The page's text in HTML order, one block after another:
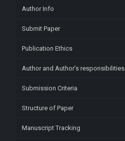
Author Info
Submit Paper
Publication Ethics
Author and Author’s responsibilities
Submission Criteria
Structure of Paper
Manuscript Tracking